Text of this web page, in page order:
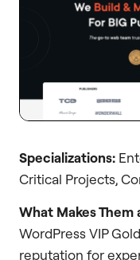
Specializations:
Critical Projects,
What Makes Them
WordPress VIP
reputation for